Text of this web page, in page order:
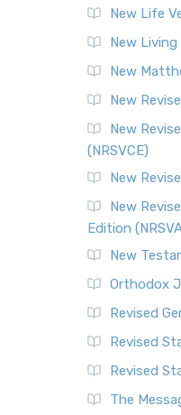
New Life
New
New
New
New
(NRSVCE)
New
New
Edition
New
Orthodox
Revised
Revised
Revised
The